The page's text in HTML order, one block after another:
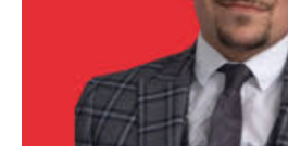
Your organisation type